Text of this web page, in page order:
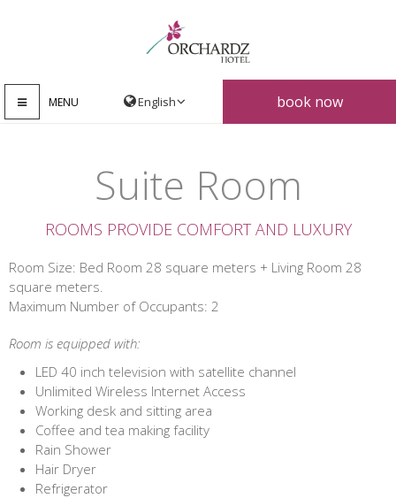
MENU book now
Suite Room
ROOMS PROVIDE COMFORT AND LUXURY
Room Size: Bed Room 28 square meters + Living Room 28
square meters.
Maximum Number of Occupants: 2
Room is equipped with:
LED 40 inch television with satellite channel
Unlimited Wireless Internet Access
Working desk and sitting area
Coffee and tea making facility
Rain Shower
Hair Dryer
Refrigerator